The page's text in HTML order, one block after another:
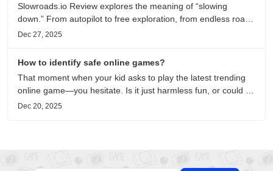
Slowroads.io Review explores the meaning of “slowing
down.” From autopilot to free exploration, from endless roads
to metaphors for life, it is an immersive review and reflection
Dec 27, 2025
How to identify safe online games?
That moment when your kid asks to play the latest trending
online game—you hesitate. Is it just harmless fun, or could it
be harvesting their data? With over 3.2 billion gamers
Dec 20, 2025